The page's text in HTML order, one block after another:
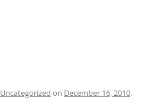
Uncategorized on December 16, 2010.